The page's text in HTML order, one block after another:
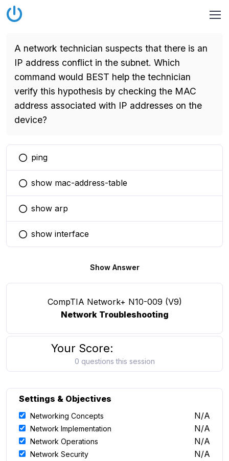
A network technician suspects that there is an
IP address conflict in the subnet. Which
command would BEST help the technician
verify this hypothesis by checking the MAC
address associated with IP addresses on the
device?
You selected this option
ping
You selected this option
show mac-address-table
You selected this option
show arp
You selected this option
show interface
Show Answer
CompTIA Network+ N10-009 (V9)
Network Troubleshooting
Your Score:
0 questions this session
Settings & Objectives
Networking Concepts N/A
Network Implementation N/A
Network Operations N/A
Network Security N/A